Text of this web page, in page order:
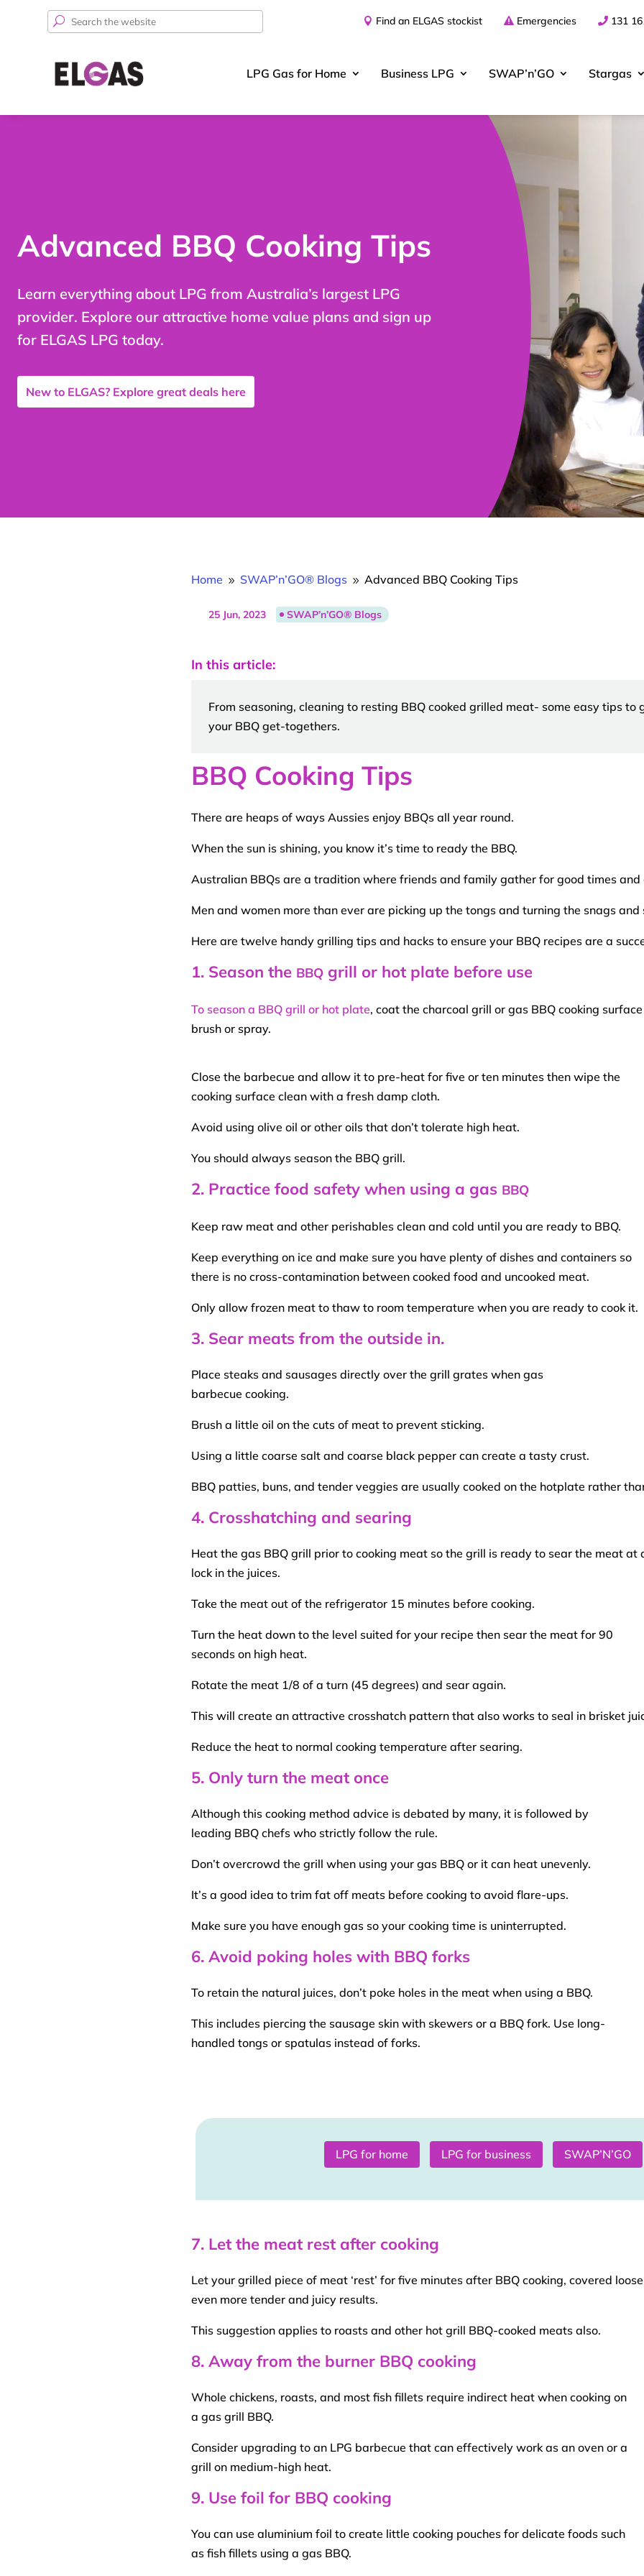
131
Emergencies
Find an ELGAS stockist
Search
LPG Gas for Home Business LPG SWAP’n’GO Stargas
Advanced BBQ Cooking Tips
Learn everything about LPG from Australia’s largest LPG
provider. Explore our attractive home value plans and sign up
for ELGAS LPG today.
New to ELGAS? Explore great deals here
Home 9 SWAP’n’GO® Blogs 9 Advanced BBQ Cooking Tips
25 Jun, 2023 SWAP’n’GO® Blogs
In this article:
From seasoning, cleaning to resting BBQ cooked grilled meat- some easy tips to
your BBQ get-togethers.
BBQ Cooking Tips
There are heaps of ways Aussies enjoy BBQs all year round.
When the sun is shining, you know it’s time to ready the BBQ.
Australian BBQs are a tradition where friends and family gather for good times and
Men and women more than ever are picking up the tongs and turning the snags
Here are twelve handy grilling tips and hacks to ensure your BBQ recipes are a
1. Season the BBQ grill or hot plate before use
To season a BBQ grill or hot plate, coat the charcoal grill or gas BBQ cooking
brush or spray.
Close the barbecue and allow it to pre-heat for five or ten minutes then wipe the
cooking surface clean with a fresh damp cloth.
Avoid using olive oil or other oils that don’t tolerate high heat.
You should always season the BBQ grill.
2. Practice food safety when using a gas BBQ
Keep raw meat and other perishables clean and cold until you are ready to BBQ.
Keep everything on ice and make sure you have plenty of dishes and containers so
there is no cross-contamination between cooked food and uncooked meat.
Only allow frozen meat to thaw to room temperature when you are ready to cook it.
3. Sear meats from the outside in.
Place steaks and sausages directly over the grill grates when gas
barbecue cooking.
Brush a little oil on the cuts of meat to prevent sticking.
Using a little coarse salt and coarse black pepper can create a tasty crust.
BBQ patties, buns, and tender veggies are usually cooked on the hotplate rather
4. Crosshatching and searing
Heat the gas BBQ grill prior to cooking meat so the grill is ready to sear the meat at
lock in the juices.
Take the meat out of the refrigerator 15 minutes before cooking.
Turn the heat down to the level suited for your recipe then sear the meat for 90
seconds on high heat.
Rotate the meat 1/8 of a turn (45 degrees) and sear again.
This will create an attractive crosshatch pattern that also works to seal in brisket
Reduce the heat to normal cooking temperature after searing.
5. Only turn the meat once
Although this cooking method advice is debated by many, it is followed by
leading BBQ chefs who strictly follow the rule.
Don’t overcrowd the grill when using your gas BBQ or it can heat unevenly.
It’s a good idea to trim fat off meats before cooking to avoid flare-ups.
Make sure you have enough gas so your cooking time is uninterrupted.
6. Avoid poking holes with BBQ forks
To retain the natural juices, don’t poke holes in the meat when using a BBQ.
This includes piercing the sausage skin with skewers or a BBQ fork. Use long-
handled tongs or spatulas instead of forks.
LPG for home LPG for business SWAP’N’GO
7. Let the meat rest after cooking
Let your grilled piece of meat ‘rest’ for five minutes after BBQ cooking, covered
even more tender and juicy results.
This suggestion applies to roasts and other hot grill BBQ-cooked meats also.
8. Away from the burner BBQ cooking
Whole chickens, roasts, and most fish fillets require indirect heat when cooking on
a gas grill BBQ.
Consider upgrading to an LPG barbecue that can effectively work as an oven or a
grill on medium-high heat.
9. Use foil for BBQ cooking
You can use aluminium foil to create little cooking pouches for delicate foods such
as fish fillets using a gas BBQ.